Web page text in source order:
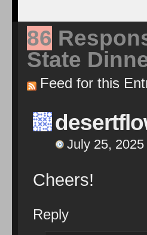
86
State
Feed for this
July 25,
Cheers!
Reply